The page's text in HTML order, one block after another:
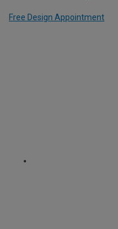
Free Design Appointment